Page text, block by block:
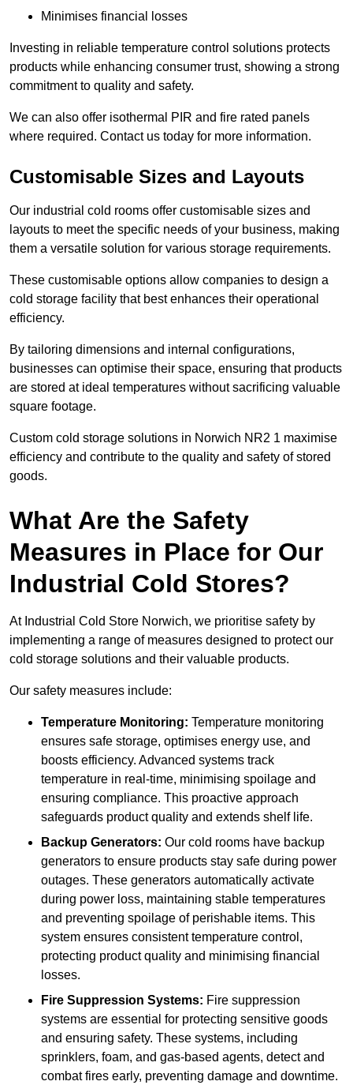
Minimises financial losses
Investing in reliable temperature control solutions protects
products while enhancing consumer trust, showing a strong
commitment to quality and safety.
We can also offer isothermal PIR and fire rated panels
where required. Contact us today for more information.
Customisable Sizes and Layouts
Our industrial cold rooms offer customisable sizes and
layouts to meet the specific needs of your business, making
them a versatile solution for various storage requirements.
These customisable options allow companies to design a
cold storage facility that best enhances their operational
efficiency.
By tailoring dimensions and internal configurations,
businesses can optimise their space, ensuring that products
are stored at ideal temperatures without sacrificing valuable
square footage.
Custom cold storage solutions in Norwich NR2 1 maximise
efficiency and contribute to the quality and safety of stored
goods.
What Are the Safety
Measures in Place for Our
Industrial Cold Stores?
At Industrial Cold Store Norwich, we prioritise safety by
implementing a range of measures designed to protect our
cold storage solutions and their valuable products.
Our safety measures include:
Temperature Monitoring: Temperature monitoring
ensures safe storage, optimises energy use, and
boosts efficiency. Advanced systems track
temperature in real-time, minimising spoilage and
ensuring compliance. This proactive approach
safeguards product quality and extends shelf life.
Backup Generators: Our cold rooms have backup
generators to ensure products stay safe during power
outages. These generators automatically activate
during power loss, maintaining stable temperatures
and preventing spoilage of perishable items. This
system ensures consistent temperature control,
protecting product quality and minimising financial
losses.
Fire Suppression Systems: Fire suppression
systems are essential for protecting sensitive goods
and ensuring safety. These systems, including
sprinklers, foam, and gas-based agents, detect and
combat fires early, preventing damage and downtime.